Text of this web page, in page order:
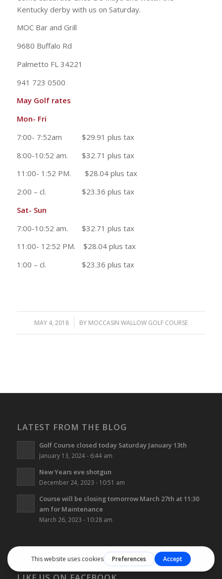
Kentucky derby with us on Saturday.
MOC Bar and Grill
9680 Buffalo Rd
Palmetto FL 34221
941 723 0500
May Golf rates
Mon- Fri
7:00- 7:52am $29.91 plus tax
8:00-10:52 am. $32.71 plus tax
11:00- 1:52 PM. $28.04 plus tax
2:00 – cl. $23.36 plus tax
Sat- Sun
7:00-10:52 am. $32.71 plus tax
11:00- 12:52 PM. $28.04 plus tax
1:00 – cl. $23.36 plus tax
MAY 4, 2018
/ BY MOCCASIN WALLOW GOLF COURSE
LATEST FROM THE BLOG
Golf Course closed today Saturday January 13th
January 13, 2024 - 6:44 am
New Years eve shotgun
December 24, 2023 - 10:51 am
Course will be closing tomorrow March 27th at 11:30
am for Maintenance
March 26, 2023 - 10:28 am